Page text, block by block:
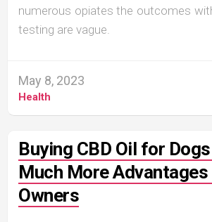
numerous opiates the outcomes
testing are vague.
May 8, 2023
Health
Buying CBD Oil for
Much More
Owners